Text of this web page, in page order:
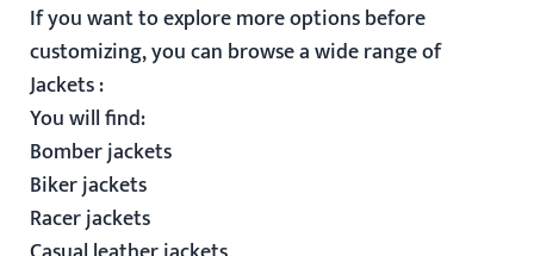
If you want to explore more options before
customizing, you can browse a wide range of
Jackets:
You will find:
Bomber jackets
Biker jackets
Racer jackets